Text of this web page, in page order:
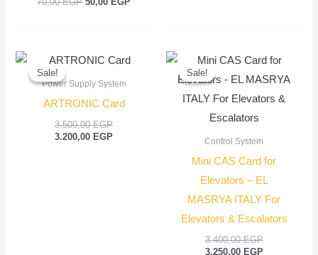
Sale!
Sale!
Power Supply System
ARTRONIC Card
3.500,00EGP
Original
was:
3.200,00 EGP
Current
is:
Sale!
Sale!
Control System
Mini CAS Card for
Elevators – EL
MASRYA ITALY For
Elevators & Escalators
3.400,00EGP
Original
was:
3.250,00 EGP
Current
is: